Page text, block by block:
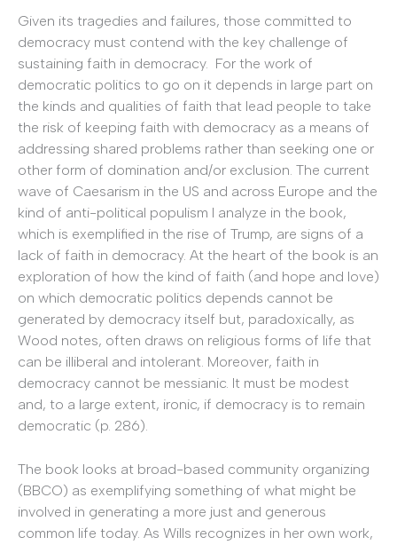
Given its tragedies and failures, those committed to
democracy must contend with the key challenge of
sustaining faith in democracy. For the work of
democratic politics to go on it depends in large part on
the kinds and qualities of faith that lead people to take
the risk of keeping faith with democracy as a means of
addressing shared problems rather than seeking one or
other form of domination and/or exclusion. The current
wave of Caesarism in the US and across Europe and the
kind of anti-political populism I analyze in the book,
which is exemplified in the rise of Trump, are signs of a
lack of faith in democracy. At the heart of the book is an
exploration of how the kind of faith (and hope and love)
on which democratic politics depends cannot be
generated by democracy itself but, paradoxically, as
Wood notes, often draws on religious forms of life that
can be illiberal and intolerant. Moreover, faith in
democracy cannot be messianic. It must be modest
and, to a large extent, ironic, if democracy is to remain
democratic (p. 286).
The book looks at broad-based community organizing
(BBCO) as exemplifying something of what might be
involved in generating a more just and generous
common life today. As Wills recognizes in her own work,